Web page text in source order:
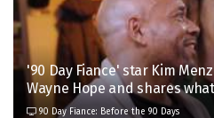
'90 Day Fiance' star Kim
Wayne Hope and shares
90 Day Fiance: Before the 90 Days